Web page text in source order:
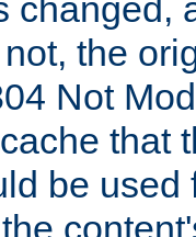
changed,
the
Not
that
be used